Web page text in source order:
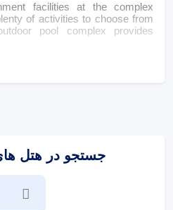
facilities at the complex
of activities to choose from
pool complex provides
پذیرایی و غذا:
جستجو در هتل